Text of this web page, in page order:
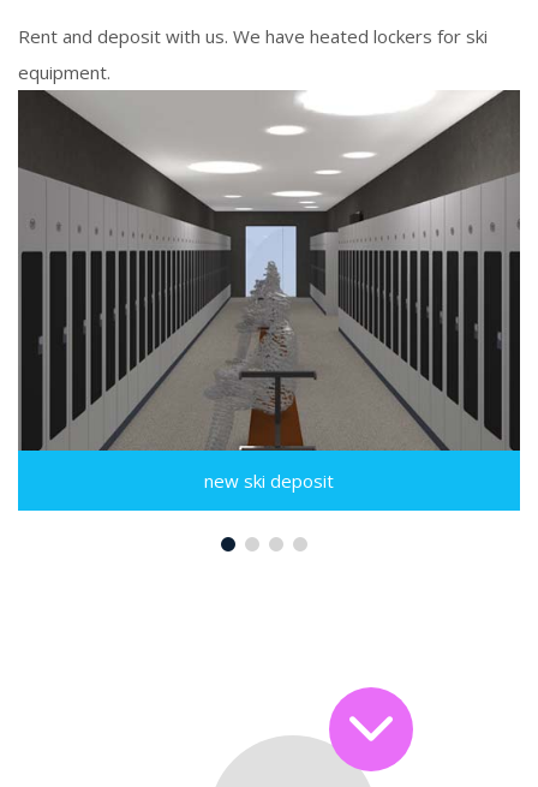
Rent and deposit with us. We have heated lockers for ski
equipment.
new ski deposit